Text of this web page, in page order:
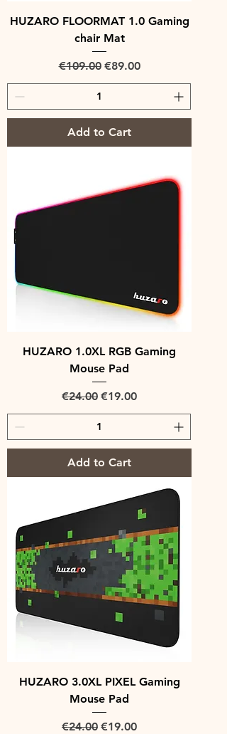
HUZARO FLOORMAT 1.0 Gaming
chair Mat
Regular Price
€109.00 Sale Price
€89.00
Add to Cart
HUZARO 1.0XL RGB Gaming
Mouse Pad
Regular Price
€24.00 Sale Price
€19.00
Add to Cart
HUZARO 3.0XL PIXEL Gaming
Mouse Pad
Regular Price
€24.00 Sale Price
€19.00